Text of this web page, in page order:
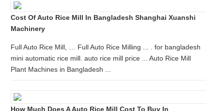
Cost Of Auto Rice Mill In Bangladesh Shanghai Xuanshi
Machinery
Full Auto Rice Mill, … Full Auto Rice Milling ... . for bangladesh
mini automatic rice mill. auto rice mill price ... Auto Rice Mill
Plant Machines in Bangladesh ...
How Much Does A Auto Rice Mill Cost To Buy In